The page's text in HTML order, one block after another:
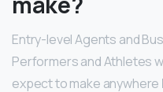
Entry-level Agents and
Performers and Athletes
expect to make anywhere